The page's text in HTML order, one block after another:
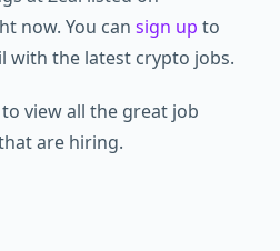
now. You can sign up to
with the latest crypto jobs.
view all the great job
are hiring.